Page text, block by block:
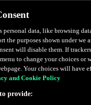
personal data, like browsing
the purposes shown under we
will disable them. If
to change your choices
Your choices will have
and Cookie Policy
provide: